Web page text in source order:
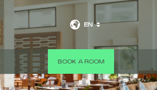
EN
BOOK A ROOM